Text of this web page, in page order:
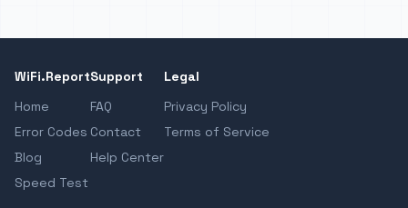
WiFi.Report
Home
Error Codes
Blog
Speed Test
Support
FAQ
Contact
Help Center
Legal
Privacy Policy
Terms of Service